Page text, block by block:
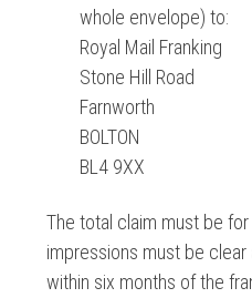
whole envelope) to:
Royal Mail Franking
Stone Hill Road
Farnworth
BOLTON
BL4 9XX
The total claim must be
impressions must be
within six months of the